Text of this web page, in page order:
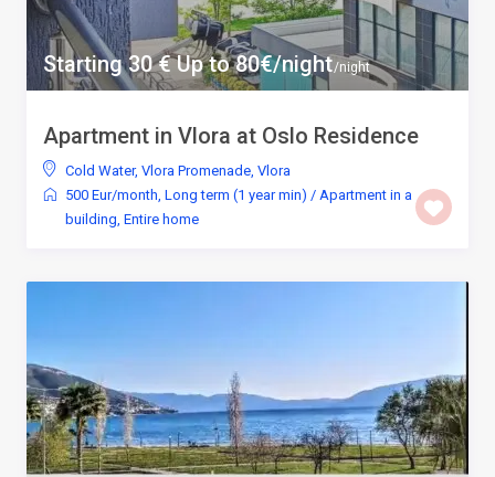
Starting 30 € Up to 80€/night/night
Apartment in Vlora at Oslo Residence
Cold Water, Vlora Promenade Vlora
500 Eur/month Long term (1 year min) / Apartment in a
building Entire home